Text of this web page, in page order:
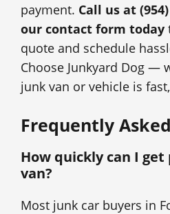
payment. Call us at
our contact form today
quote and schedule
Choose Junkyard Dog —
junk van or vehicle is
Frequently
How quickly can I
van?
Most junk car buyers in